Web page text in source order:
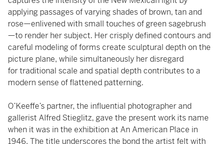
applying passages of varying shades of brown, tan and
rose—enlivened with small touches of green sagebrush
—to render her subject. Her crisply defined contours and
careful modeling of forms create sculptural depth on the
picture plane, while simultaneously her disregard
for traditional scale and spatial depth contributes to a
modern sense of flattened patterning.
O’Keeffe’s partner, the influential photographer and
gallerist Alfred Stieglitz, gave the present work its name
when it was in the exhibition at An American Place in
1946. The title underscores the bond the artist felt with